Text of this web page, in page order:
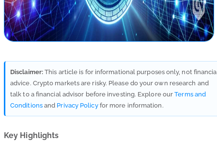
Disclaimer: This article is for informational purposes only, not
advice. Crypto markets are risky. Please do your own research and
talk to a financial advisor before investing. Explore ourTerms and
Conditionsand Privacy Policyfor more information.
Key Highlights